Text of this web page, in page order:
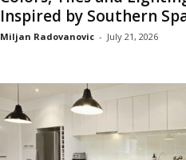
Inspired by Southern
Miljan Radovanovic - July 21, 2026